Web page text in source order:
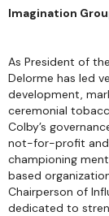
Imagination
As President of
Delorme has led
development,
ceremonial
Colby’s
not-for-profit and
championing
based
Chairperson of
dedicated to